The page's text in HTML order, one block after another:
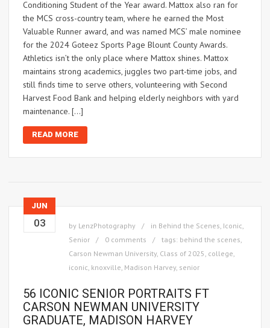
Conditioning Student of the Year award. Mattox also ran for
the MCS cross-country team, where he earned the Most
Valuable Runner award, and was named MCS’ male nominee
for the 2024 Goteez Sports Page Blount County Awards.
Athletics isn’t the only place where Mattox shines. Mattox
maintains strong academics, juggles two part-time jobs, and
still finds time to serve others, volunteering with Second
Harvest Food Bank and helping elderly neighbors with yard
maintenance. […]
READ MORE
JUN
03 by LenzPhotography in Behind the Scenes, Iconic,
Senior
0 comments tags: behind the scenes,
Carson Newman University, Class of 2025, college,
iconic, knoxville, Madison Harvey, senior
56 ICONIC SENIOR PORTRAITS FT
CARSON NEWMAN UNIVERSITY
GRADUATE, MADISON HARVEY